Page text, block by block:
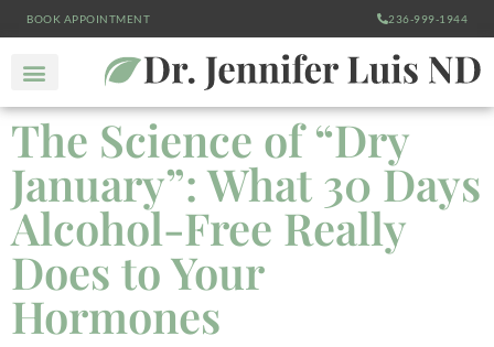
BOOK APPOINTMENT 236-999-1944
The Science of “Dry
January”: What 30 Days
Alcohol-Free Really
Does to Your
Hormones